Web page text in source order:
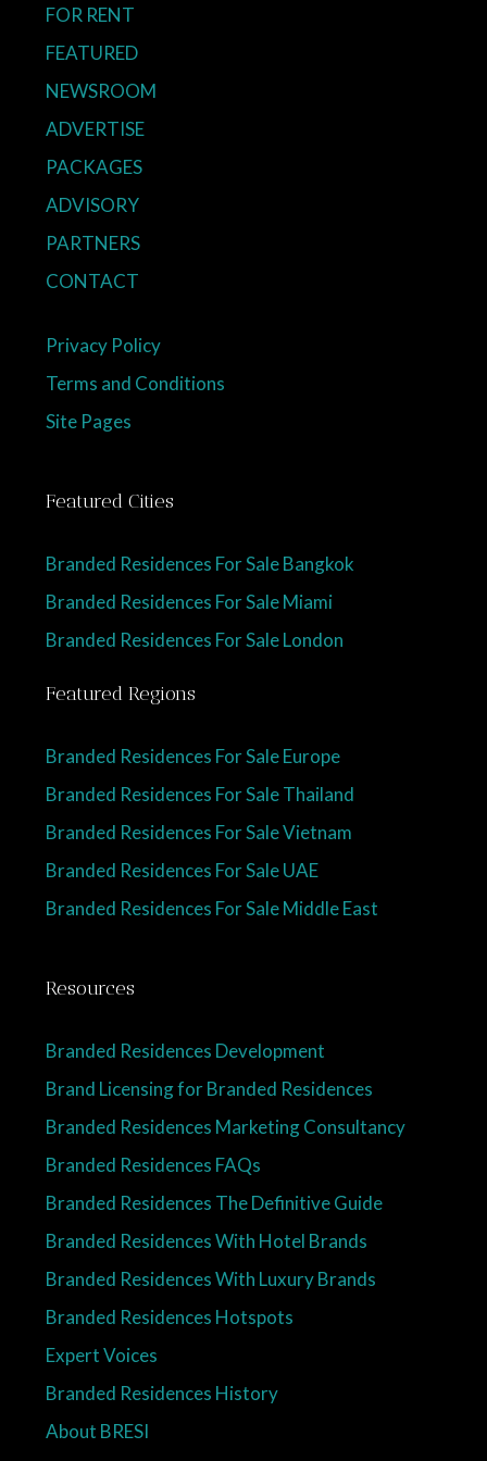
FOR RENT
FEATURED
NEWSROOM
ADVERTISE
PACKAGES
ADVISORY
PARTNERS
CONTACT
Privacy Policy
Terms and Conditions
Site Pages
Featured Cities
Branded Residences For Sale Bangkok
Branded Residences For Sale Miami
Branded Residences For Sale London
Featured Regions
Branded Residences For Sale Europe
Branded Residences For Sale Thailand
Branded Residences For Sale Vietnam
Branded Residences For Sale UAE
Branded Residences For Sale Middle East
Resources
Branded Residences Development
Brand Licensing for Branded Residences
Branded Residences Marketing Consultancy
Branded Residences FAQs
Branded Residences The Definitive Guide
Branded Residences With Hotel Brands
Branded Residences With Luxury Brands
Branded Residences Hotspots
Expert Voices
Branded Residences History
About BRESI